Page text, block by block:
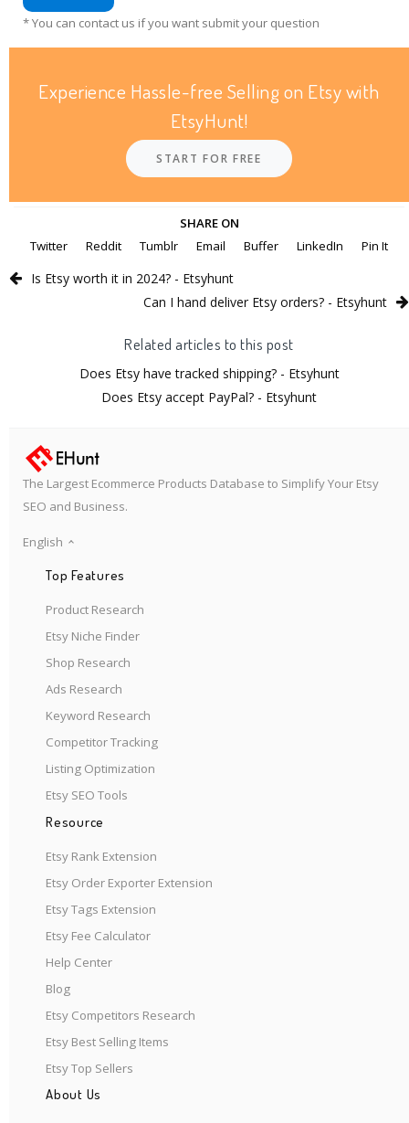
* You can contact us if you want submit your question
Experience Hassle-free Selling on Etsy with
EtsyHunt!
START FOR FREE
SHARE ON
Twitter
Reddit Tumblr Email Buffer LinkedIn Pin It
Is Etsy worth it in 2024? - Etsyhunt
Can I hand deliver Etsy orders? - Etsyhunt
Related articles to this post
Does Etsy have tracked shipping? - Etsyhunt
Does Etsy accept PayPal? - Etsyhunt
The Largest Ecommerce Products Database to Simplify Your Etsy
SEO and Business.
English
Top Features
Product Research
Etsy Niche Finder
Shop Research
Ads Research
Keyword Research
Competitor Tracking
Listing Optimization
Etsy SEO Tools
Resource
Etsy Rank Extension
Etsy Order Exporter Extension
Etsy Tags Extension
Etsy Fee Calculator
Help Center
Blog
Etsy Competitors Research
Etsy Best Selling Items
Etsy Top Sellers
About Us